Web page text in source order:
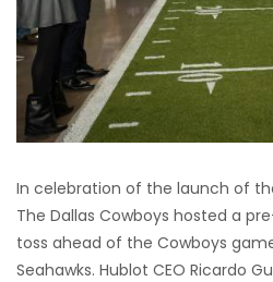
In celebration of the launch of
The Dallas Cowboys hosted a
toss ahead of the Cowboys
Seahawks. Hublot CEO Ricardo